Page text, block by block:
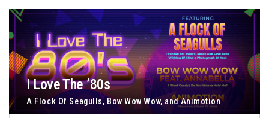
I Love The ’80s
A Flock Of Seagulls, Bow Wow Wow, and Animotion